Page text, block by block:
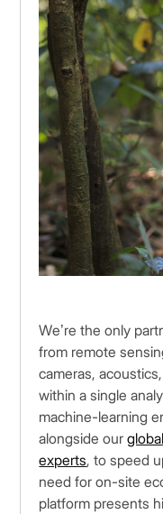
We’re the only
from remote
cameras,
within a single
machine-learning
alongside our
experts, to speed
need for on-site
platform presents